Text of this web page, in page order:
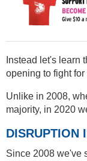
Instead let's learn
opening to fight
Unlike in 2008,
majority, in 2020
DISRUPTION
Since 2008 we've